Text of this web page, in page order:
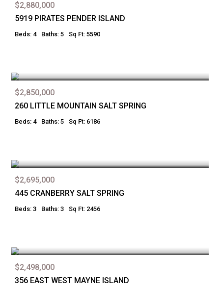
$2,880,000
5919 PIRATES PENDER ISLAND
Beds: 4 Baths: 5 Sq Ft: 5590
$2,850,000
260 LITTLE MOUNTAIN SALT SPRING
Beds: 4 Baths: 5 Sq Ft: 6186
$2,695,000
445 CRANBERRY SALT SPRING
Beds: 3 Baths: 3 Sq Ft: 2456
$2,498,000
356 EAST WEST MAYNE ISLAND